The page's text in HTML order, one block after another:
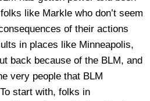
like Markle who don’t seem
of their actions
in places like Minneapolis,
back because of the BLM, and
very people that BLM
start with, folks in